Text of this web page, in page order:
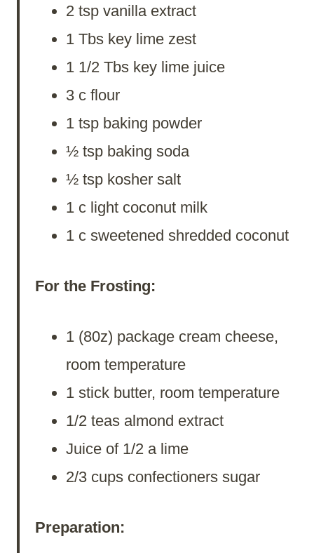
2 tsp vanilla extract
1 Tbs key lime zest
1 1/2 Tbs key lime juice
3 c flour
1 tsp baking powder
½ tsp baking soda
½ tsp kosher salt
1 c light coconut milk
1 c sweetened shredded coconut
For the Frosting:
1 (80z) package cream cheese,
room temperature
1 stick butter, room temperature
1/2 teas almond extract
Juice of 1/2 a lime
2/3 cups confectioners sugar
Preparation: